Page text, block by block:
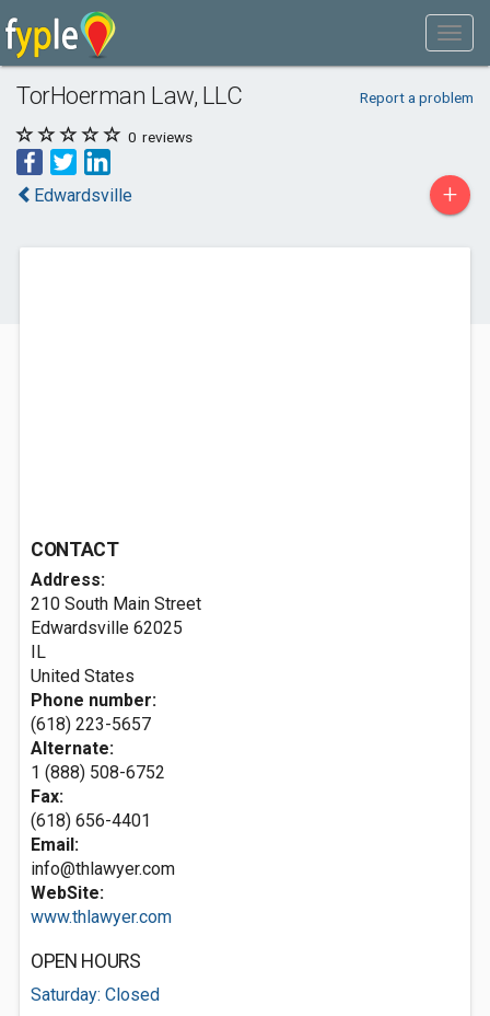
TorHoerman Law, LLC Report a problem
0 reviews
Edwardsville +
CONTACT
Address:
210 South Main Street
Edwardsville 62025
IL
United States
Phone number:
(618) 223-5657
Alternate:
1 (888) 508-6752
Fax:
(618) 656-4401
Email:
info@thlawyer.com
WebSite:
www.thlawyer.com
OPEN HOURS
Saturday: Closed